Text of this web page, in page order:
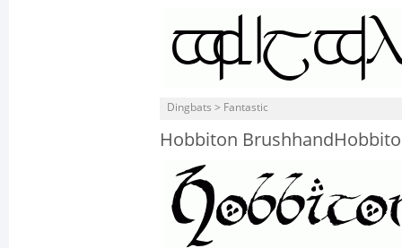
Dingbats > Fantastic
Hobbiton